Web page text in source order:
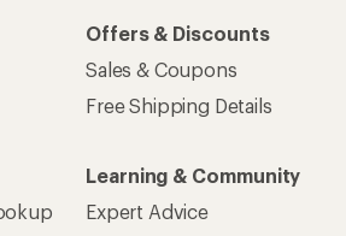
Offers & Discounts
Sales & Coupons
Free Shipping Details
Learning & Community
Expert Advice